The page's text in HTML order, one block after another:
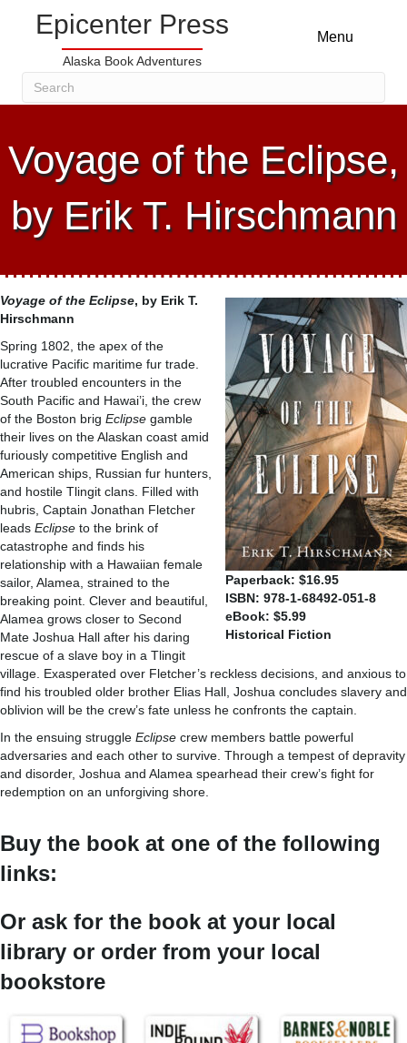
Epicenter Press
Alaska Book Adventures
Menu
Voyage of the Eclipse,
by Erik T. Hirschmann
Paperback: $16.95
ISBN: 978-1-68492-051-8
eBook: $5.99
Historical Fiction
Voyage of the Eclipse, by Erik T.
Hirschmann
Spring 1802, the apex of the
lucrative Pacific maritime fur trade.
After troubled encounters in the
South Pacific and Hawai’i, the crew
of the Boston brig Eclipse gamble
their lives on the Alaskan coast amid
furiously competitive English and
American ships, Russian fur hunters,
and hostile Tlingit clans. Filled with
hubris, Captain Jonathan Fletcher
leads Eclipse to the brink of
catastrophe and finds his
relationship with a Hawaiian female
sailor, Alamea, strained to the
breaking point. Clever and beautiful,
Alamea grows closer to Second
Mate Joshua Hall after his daring
rescue of a slave boy in a Tlingit
village. Exasperated over Fletcher’s reckless decisions, and anxious to
find his troubled older brother Elias Hall, Joshua concludes slavery and
oblivion will be the crew’s fate unless he confronts the captain.
In the ensuing struggle Eclipse crew members battle powerful
adversaries and each other to survive. Through a tempest of depravity
and disorder, Joshua and Alamea spearhead their crew’s fight for
redemption on an unforgiving shore.
Buy the book at one of the following
links:
Or ask for the book at your local
library or order from your local
bookstore